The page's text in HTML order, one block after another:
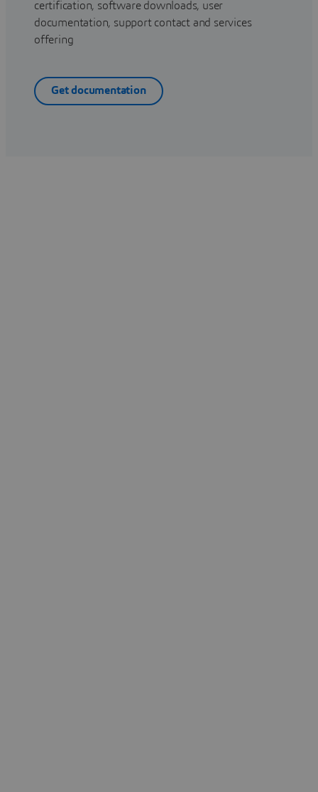
certification, software downloads, user
documentation, support contact and services
offering
Get documentation